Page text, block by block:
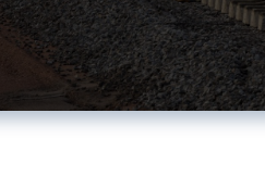
ties citing